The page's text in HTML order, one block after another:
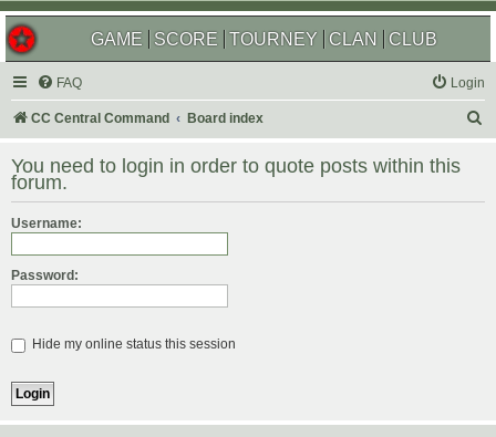
GAME SCORE TOURNEY CLAN CLUB
FAQ Login
CC Central Command Board index
r
You need to login in order to quote posts within this
forum.
Username:
Password:
Hide my online status this session